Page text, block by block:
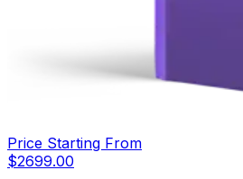
Price Starting From
$2699.00